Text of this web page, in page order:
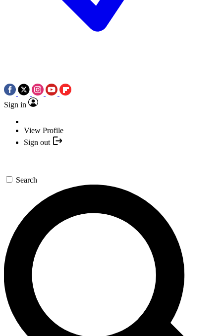
Sign in
View Profile
Sign out
Search